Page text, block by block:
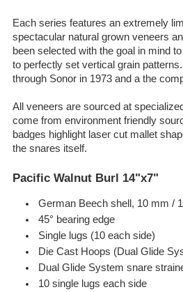
Each series features an extremely
spectacular natural grown veneers
been selected with the goal in mind
to perfectly set vertical grain
through Sonor in 1973 and a the
All veneers are sourced at
come from environment friendly
badges highlight laser cut mallet
the snares itself.
Pacific Walnut Burl 14"x7"
German Beech shell, 10 mm /
45° bearing edge
Single lugs (10 each side)
Die Cast Hoops (Dual Glide
Dual Glide System snare
10 single lugs each side